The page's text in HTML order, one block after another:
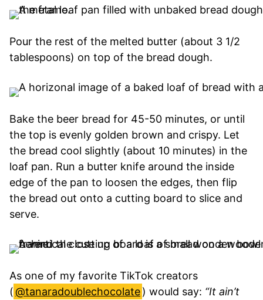
Pour the rest of the melted butter (about 3 1/2
tablespoons) on top of the bread dough.
Bake the beer bread for 45-50 minutes, or until
the top is evenly golden brown and crispy. Let
the bread cool slightly (about 10 minutes) in the
loaf pan. Run a butter knife around the inside
edge of the pan to loosen the edges, then flip
the bread out onto a cutting board to slice and
serve.
As one of my favorite TikTok creators
(@tanaradoublechocolate) would say: “It ain’t